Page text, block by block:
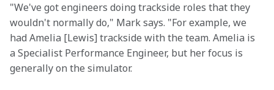
"We've got engineers doing trackside roles that they
wouldn't normally do," Mark says. "For example, we
had Amelia [Lewis] trackside with the team. Amelia is
a Specialist Performance Engineer, but her focus is
generally on the simulator.